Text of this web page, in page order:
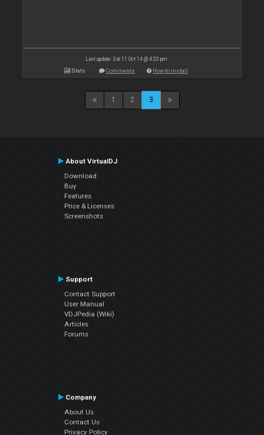
Last update: Sat 11 Oct 14 @ 4:20 pm
Stats Comments How to install
1 2 3
About VirtualDJ
Download
Buy
Features
Price & Licenses
Screenshots
Support
Contact Support
User Manual
VDJPedia (Wiki)
Articles
Forums
Company
About Us
Contact Us
Privacy Policy